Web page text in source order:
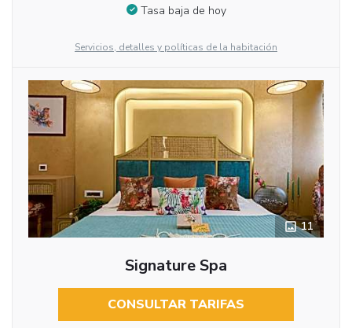
Tasa baja de hoy
Servicios, detalles y políticas de la habitación
11
Signature Spa
CONSULTAR TARIFAS